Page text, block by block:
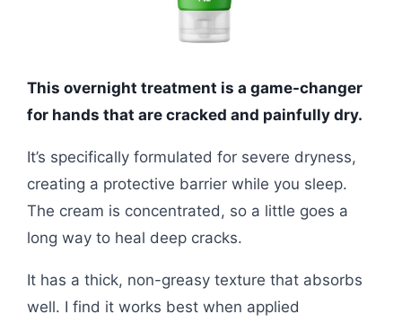
This overnight treatment is a game-changer
for hands that are cracked and painfully dry.
It’s specifically formulated for severe dryness,
creating a protective barrier while you sleep.
The cream is concentrated, so a little goes a
long way to heal deep cracks.
It has a thick, non-greasy texture that absorbs
well. I find it works best when applied